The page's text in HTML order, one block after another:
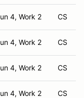
4, Work 2 CS
4, Work 2 CS
4, Work 2 CS
4, Work 2 CS